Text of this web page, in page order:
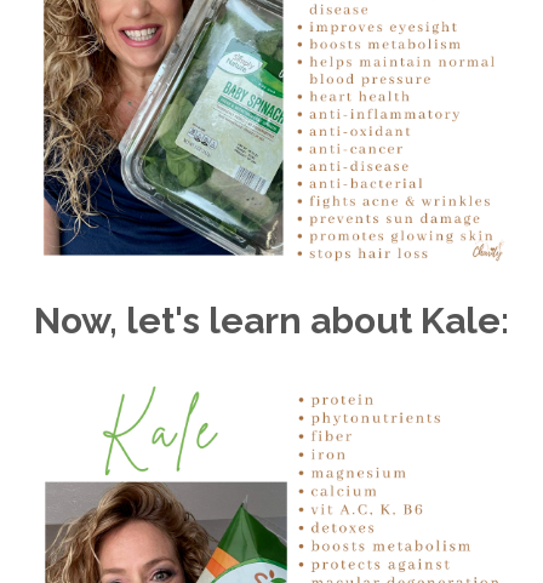
Now, let's learn about Kale: